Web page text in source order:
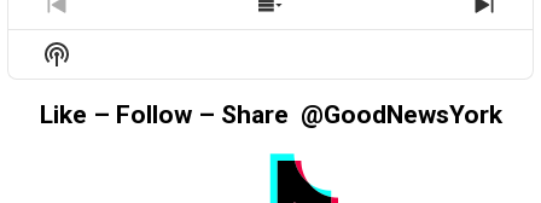
PREVIOUS
EPISODE
SHOW
EPISODES
Show
Podcast
Information
Like – Follow – Share @GoodNewsYork